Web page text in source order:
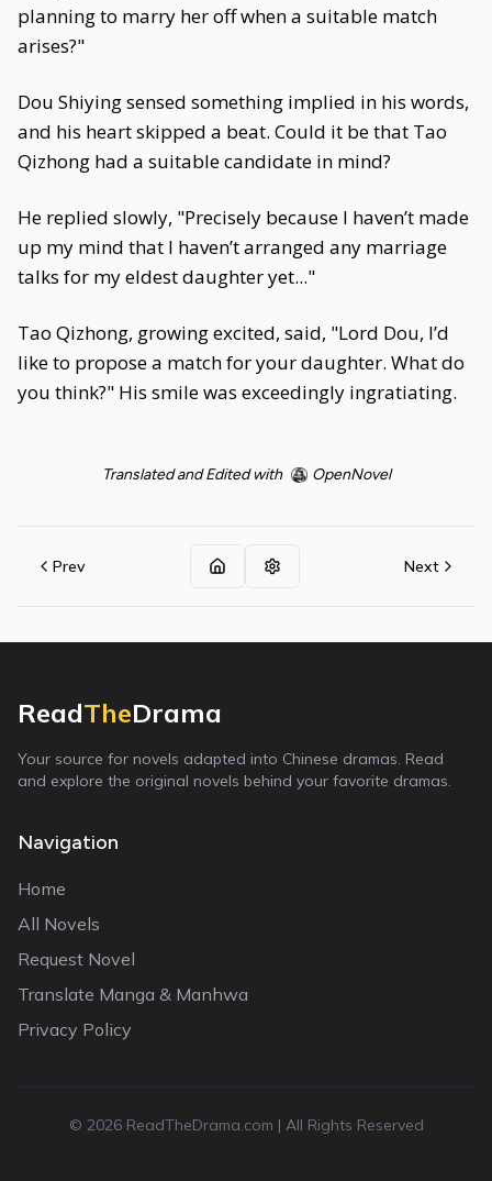
planning to marry her off when a suitable match
arises?"
Dou Shiying sensed something implied in his words,
and his heart skipped a beat. Could it be that Tao
Qizhong had a suitable candidate in mind?
He replied slowly, "Precisely because I haven’t made
up my mind that I haven’t arranged any marriage
talks for my eldest daughter yet..."
Tao Qizhong, growing excited, said, "Lord Dou, I’d
like to propose a match for your daughter. What do
you think?" His smile was exceedingly ingratiating.
Translated and Edited with OpenNovel
Prev Next
ReadTheDrama
Your source for novels adapted into Chinese dramas. Read
and explore the original novels behind your favorite dramas.
Navigation
Home
All Novels
Request Novel
Translate Manga & Manhwa
Privacy Policy
© 2026ReadTheDrama.com | All Rights Reserved